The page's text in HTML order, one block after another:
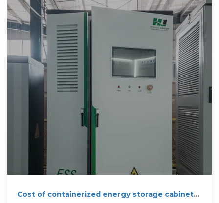
Cost of containerized energy storage cabinets